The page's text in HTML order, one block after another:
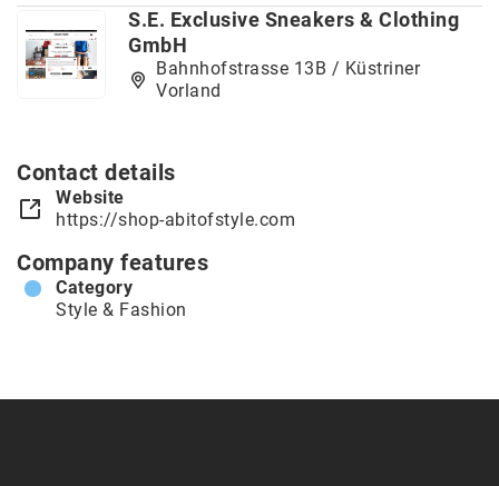
S.E. Exclusive Sneakers & Clothing
GmbH
Bahnhofstrasse 13B / Küstriner
Vorland
Contact details
Website
https://shop-abitofstyle.com
Company features
Category
Style & Fashion